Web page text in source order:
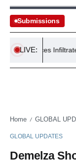
Submissions
LIVE:
Forces Infiltrate
Home / GLOBAL
GLOBAL UPDATES
Demelza